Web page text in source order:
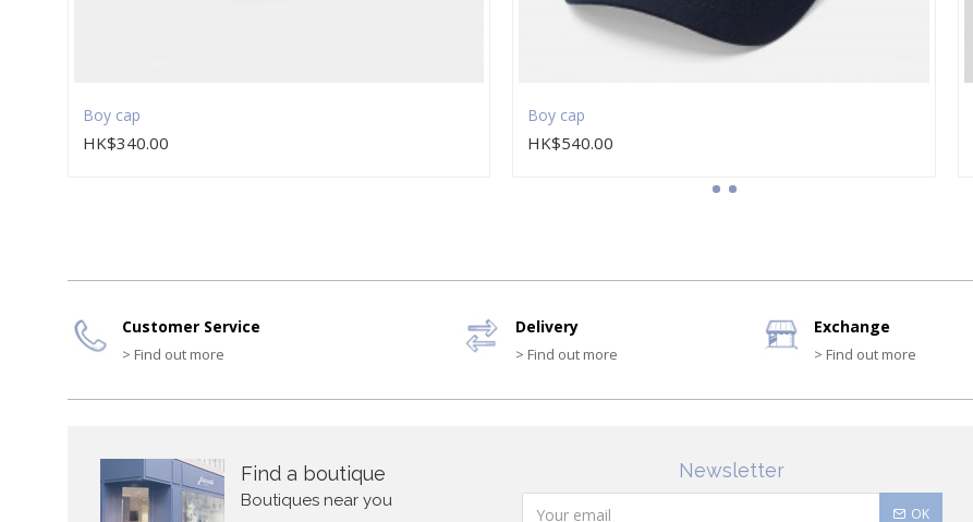
Boy cap
HK$340.00
Boy cap
HK$540.00
Customer Service
> Find out more
Delivery
> Find out more
Exchange
> Find out more
Find a boutique
Boutiques near you
Newsletter
OK